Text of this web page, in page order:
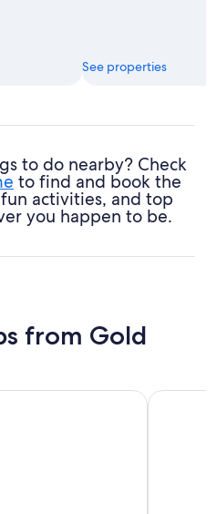
See properties
to do nearby? Check
to find and book the
activities, and top
you happen to be.
from Gold